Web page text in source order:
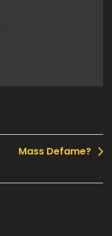
Mass Defame?